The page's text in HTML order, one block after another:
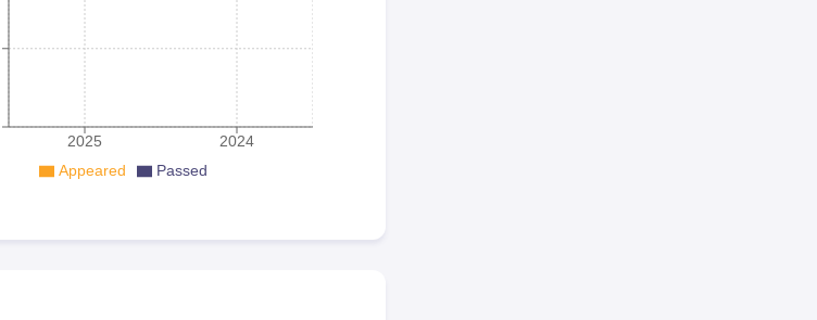
2025 2024
Appeared Passed